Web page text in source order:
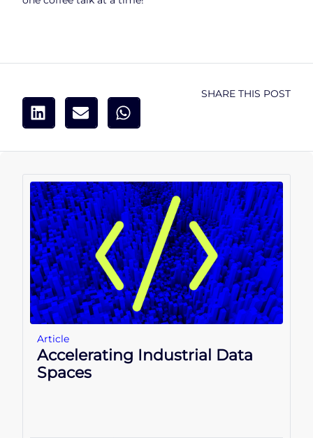
SHARE THIS POST
Article
Accelerating Industrial Data
Spaces